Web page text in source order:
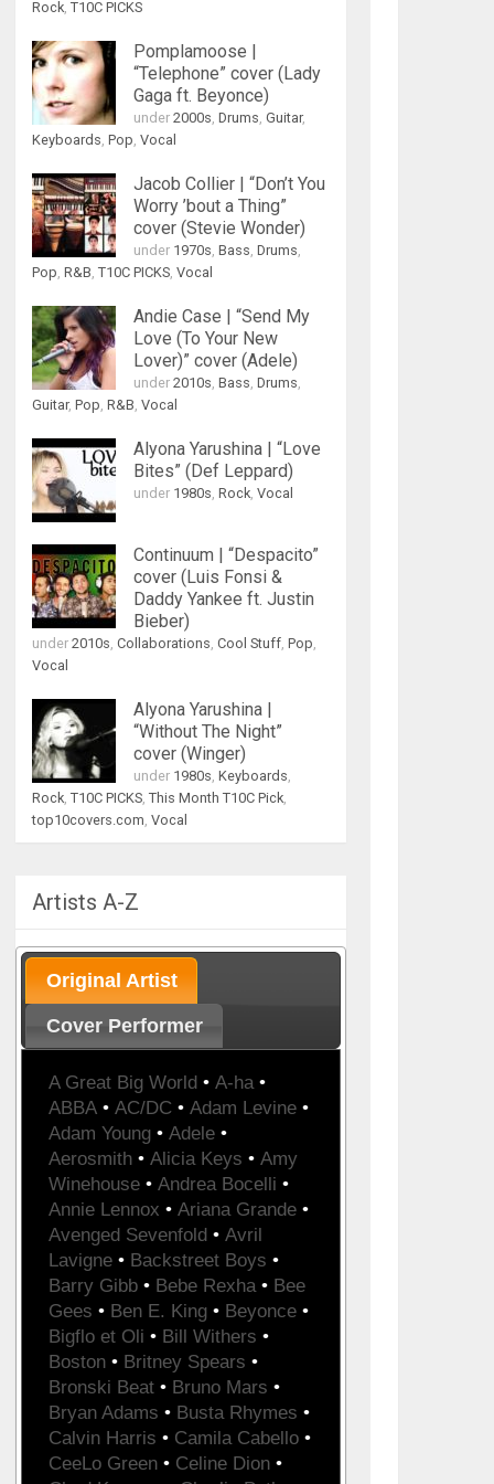
Rock,T10C PICKS
Pomplamoose |
“Telephone” cover (Lady
Gaga ft. Beyonce)
under2000s,Drums,Guitar,
Keyboards,Pop,Vocal
Jacob Collier | “Don’t You
Worry ’bout a Thing”
cover (Stevie Wonder)
under 1970s,Bass,Drums,
Pop,R&B,T10C PICKS,Vocal
Andie Case | “Send My
Love (To Your New
Lover)” cover (Adele)
under2010s,Bass,Drums,
Guitar,Pop,R&B,Vocal
Alyona Yarushina | “Love
Bites” (Def Leppard)
under 1980s,Rock,Vocal
Continuum | “Despacito”
cover (Luis Fonsi &
Daddy Yankee ft. Justin
Bieber)
under2010s,Collaborations,Cool Stuff,Pop,
Vocal
Alyona Yarushina |
“Without The Night”
cover (Winger)
under 1980s,Keyboards,
Rock,T10C PICKS,This Month T10C Pick,
top10covers.com,Vocal
Artists A-Z
Original Artist
Cover Performer
A Great Big World • A-ha •
ABBA • AC/DC • Adam Levine •
Adam Young • Adele •
Aerosmith • Alicia Keys • Amy
Winehouse • Andrea Bocelli •
Annie Lennox • Ariana Grande •
Avenged Sevenfold • Avril
Lavigne • Backstreet Boys •
Barry Gibb • Bebe Rexha • Bee
Gees • Ben E. King • Beyonce •
Bigflo et Oli • Bill Withers •
Boston • Britney Spears •
Bronski Beat • Bruno Mars •
Bryan Adams • Busta Rhymes •
Calvin Harris • Camila Cabello •
CeeLo Green • Celine Dion •